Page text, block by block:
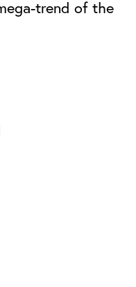
trend of the